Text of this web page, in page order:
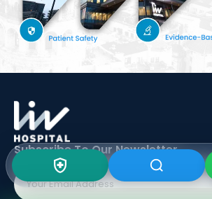
Subscribe To OurNewsletter